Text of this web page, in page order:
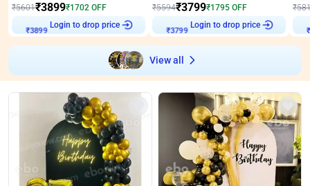
₹5601₹3899₹1702 OFF
₹3899 Login to drop price
₹5594₹3799₹1795 OFF
₹3799 Login to drop price
₹
₹
View all